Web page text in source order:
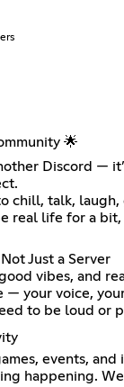
🌟
Discord —
chill, talk, laugh,
real life for a bit,
Just a Server
vibes, and
— your voice,
to be loud or
events,
happening.